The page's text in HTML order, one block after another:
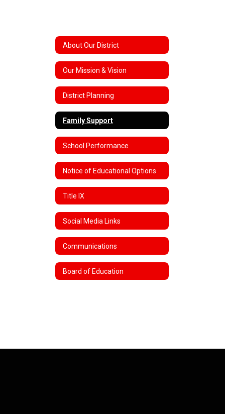
About Our District
Our Mission & Vision
District Planning
Family Support
School Performance
Notice of Educational Options
Title IX
Social Media Links
Communications
Board of Education